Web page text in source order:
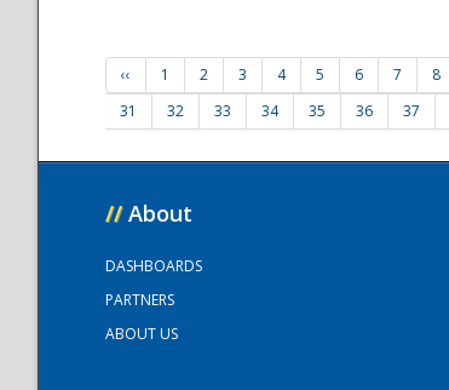
‹‹ 1 2 3 4 5 6 7 8
31
32 33 34 35 36 37
// About
DASHBOARDS
PARTNERS
ABOUT US